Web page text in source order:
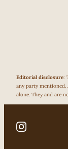
Editorial disclosure:
any party
alone. They and are